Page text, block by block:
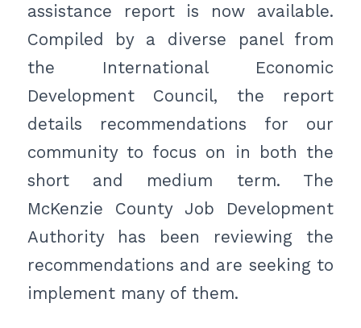
assistance report is now available.
Compiled by a diverse panel from
the International Economic
Development Council, the report
details recommendations for our
community to focus on in both the
short and medium term. The
McKenzie County Job Development
Authority has been reviewing the
recommendations and are seeking to
implement many of them.